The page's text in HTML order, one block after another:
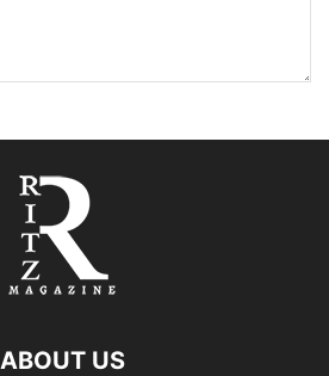
ABOUT US